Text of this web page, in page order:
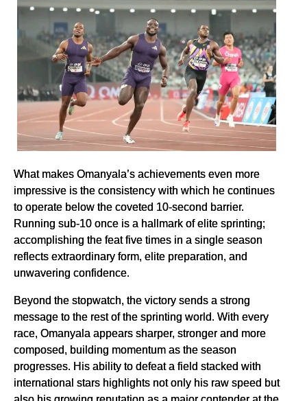
What makes Omanyala’s achievements even more
impressive is the consistency with which he continues
to operate below the coveted 10-second barrier.
Running sub-10 once is a hallmark of elite sprinting;
accomplishing the feat five times in a single season
reflects extraordinary form, elite preparation, and
unwavering confidence.
Beyond the stopwatch, the victory sends a strong
message to the rest of the sprinting world. With every
race, Omanyala appears sharper, stronger and more
composed, building momentum as the season
progresses. His ability to defeat a field stacked with
international stars highlights not only his raw speed but